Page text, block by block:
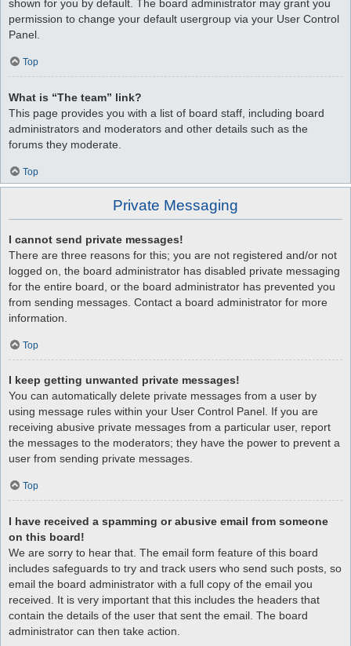
shown for you by default. The board administrator may grant you
permission to change your default usergroup via your User Control
Panel.
Top
What is “The team” link?
This page provides you with a list of board staff, including board
administrators and moderators and other details such as the
forums they moderate.
Top
Private Messaging
I cannot send private messages!
There are three reasons for this; you are not registered and/or not
logged on, the board administrator has disabled private messaging
for the entire board, or the board administrator has prevented you
from sending messages. Contact a board administrator for more
information.
Top
I keep getting unwanted private messages!
You can automatically delete private messages from a user by
using message rules within your User Control Panel. If you are
receiving abusive private messages from a particular user, report
the messages to the moderators; they have the power to prevent a
user from sending private messages.
Top
I have received a spamming or abusive email from someone
on this board!
We are sorry to hear that. The email form feature of this board
includes safeguards to try and track users who send such posts, so
email the board administrator with a full copy of the email you
received. It is very important that this includes the headers that
contain the details of the user that sent the email. The board
administrator can then take action.